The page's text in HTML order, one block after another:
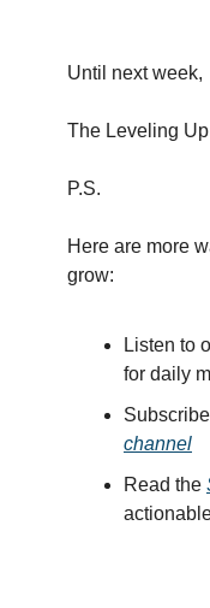
Until next week,
The Leveling
P.S.
Here are more
grow:
Listen to
for daily
channel
Read the